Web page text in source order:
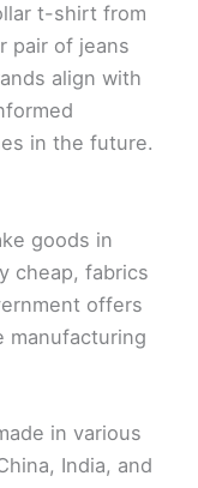
t-shirt from
pair of jeans
align with
in the future.
goods in
cheap, fabrics
offers
manufacturing
in various
India, and